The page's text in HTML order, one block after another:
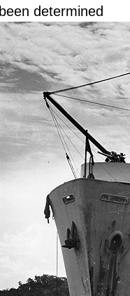
been determined